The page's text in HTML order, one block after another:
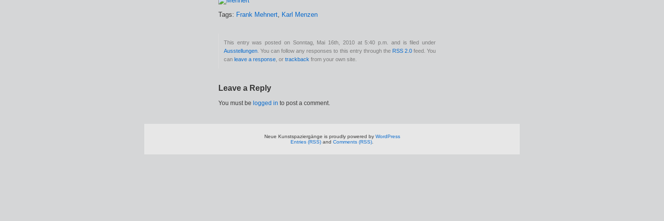
Tags: Frank Mehnert Karl Menzen
This entry was posted on Sonntag, Mai 16th, 2010 at 5:40 p.m. and is filed under
Ausstellungen . You can follow any responses to this entry through the RSS 2.0feed. You
can leave a response , or trackback from your own site.
Leave a Reply
You must be logged in to post a comment.
Neue Kunstspaziergänge is proudly powered by WordPress
Entries (RSS) and Comments (RSS)